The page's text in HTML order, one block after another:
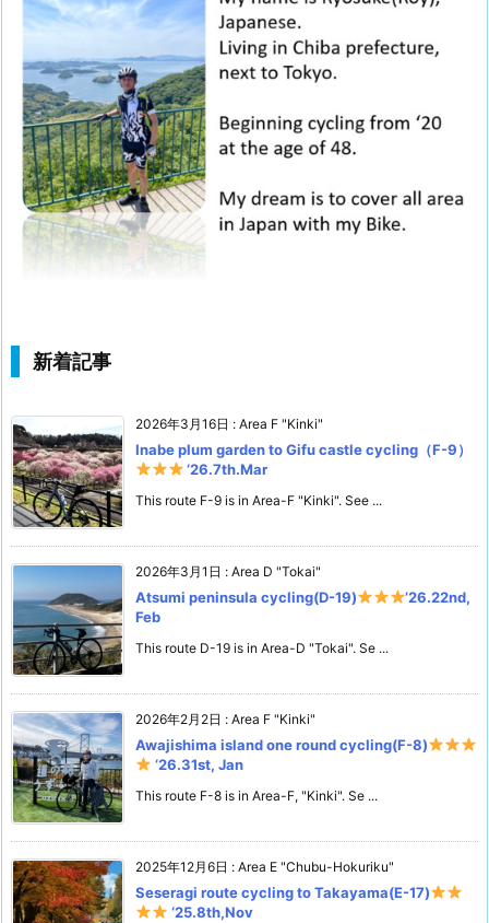
新着記事
2026年3月16日 : Area F "Kinki"
Inabe plum garden to Gifu castle cycling（F-9）
‘26.7th.Mar
This route F-9 is in Area-F "Kinki". See ...
2026年3月1日 : Area D "Tokai"
Atsumi peninsula cycling(D-19)
’26.22nd,
Feb
This route D-19 is in Area-D "Tokai". Se ...
2026年2月2日 : Area F "Kinki"
Awajishima island one round cycling(F-8)
‘26.31st, Jan
This route F-8 is in Area-F, "Kinki". Se ...
2025年12月6日 : Area E "Chubu-Hokuriku"
Seseragi route cycling to Takayama(E-17)
‘25.8th,Nov